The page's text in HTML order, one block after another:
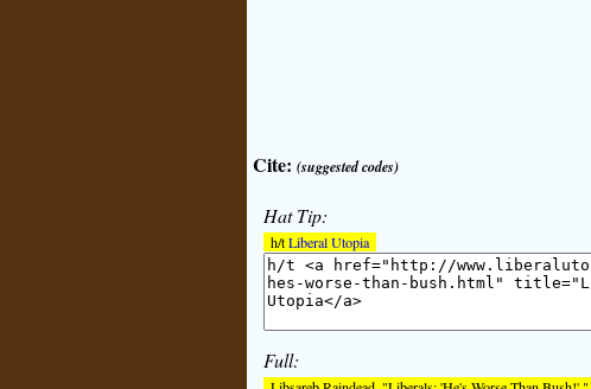
Cite: (suggested codes)
Hat Tip:
h/tLiberal Utopia
Full: